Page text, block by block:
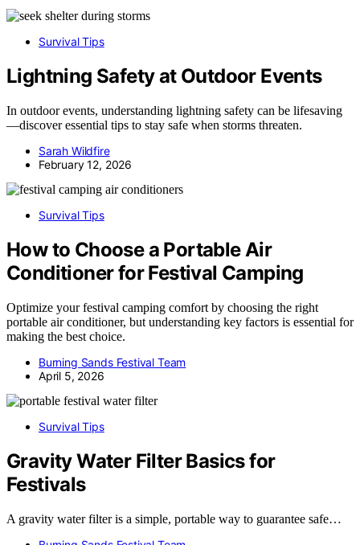
Survival Tips
Lightning Safety at Outdoor Events
In outdoor events, understanding lightning safety can be lifesaving
—discover essential tips to stay safe when storms threaten.
Sarah Wildfire
February 12, 2026
Survival Tips
How to Choose a Portable Air
Conditioner for Festival Camping
Optimize your festival camping comfort by choosing the right
portable air conditioner, but understanding key factors is essential for
making the best choice.
Burning Sands Festival Team
April 5, 2026
Survival Tips
Gravity Water Filter Basics for
Festivals
A gravity water filter is a simple, portable way to guarantee safe…